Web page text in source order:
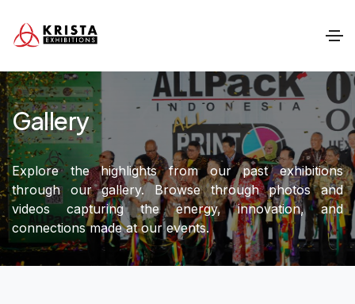
Gallery
Explore the highlights from our past exhibitions
through our gallery. Browse through photos and
videos capturing the energy, innovation, and
connections made at our events.